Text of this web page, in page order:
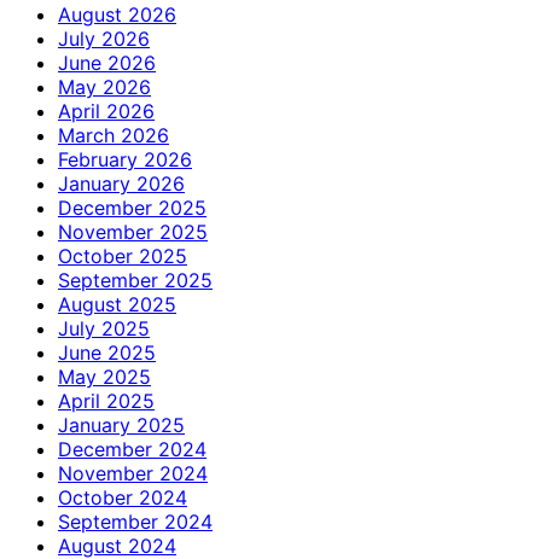
August 2026
July 2026
June 2026
May 2026
April 2026
March 2026
February 2026
January 2026
December 2025
November 2025
October 2025
September 2025
August 2025
July 2025
June 2025
May 2025
April 2025
January 2025
December 2024
November 2024
October 2024
September 2024
August 2024